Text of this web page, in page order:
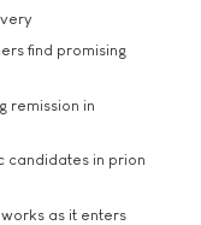
find promising
remission in
candidates in prion
as it enters